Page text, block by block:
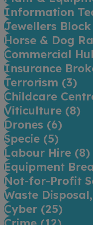
Information
Jewellers
Horse & Dog
Commercial
Insurance
Terrorism (3)
Childcare
Viticulture (8)
Drones (6)
Specie (5)
Labour Hire (8)
Equipment
Not-for-Profit
Waste
Cyber (25)